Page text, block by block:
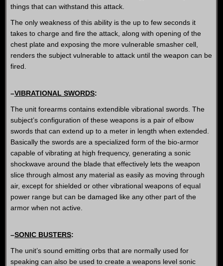
things that can withstand this attack.
The only weakness of this ability is the up to few seconds it
takes to charge and fire the attack, along with opening of the
chest plate and exposing the more vulnerable smasher cell,
renders the subject vulnerable to attack until the weapon can be
fired.
–VIBRATIONAL SWORDS:
The unit forearms contains extendible vibrational swords. The
subject’s configuration of these weapons is a pair of elbow
swords that can extend up to a meter in length when extended.
Basically the swords are a specialized form of the bio-armor
capable of vibrating at high frequency, generating a sonic
shockwave around the blade that effectively lets the weapon
slice through almost any material as easily as moving through
air, except for shielded or other vibrational weapons of equal
power range but can be damaged like any other part of the
armor when not active.
–SONIC BUSTERS:
The unit’s sound emitting orbs that are normally used for
speaking can also be used to create a weapons level sonic